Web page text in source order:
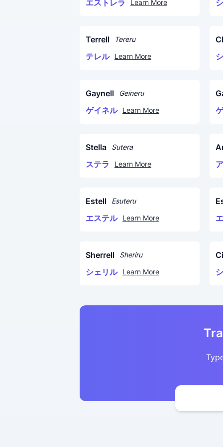
エストレラ Learn More
Terrell Tereru
テレル Learn More
Gaynell Geineru
ゲイネル Learn More
Stella Sutera
ステラ Learn More
Estell Esuteru
エステル Learn More
Sherrell Sheriru
シェリル Learn More